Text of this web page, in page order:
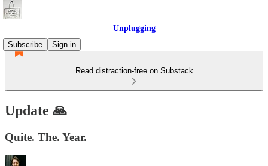
Unplugging
Subscribe
Sign in
Read distraction-free on Substack
Update 🙏
Quite. The. Year.